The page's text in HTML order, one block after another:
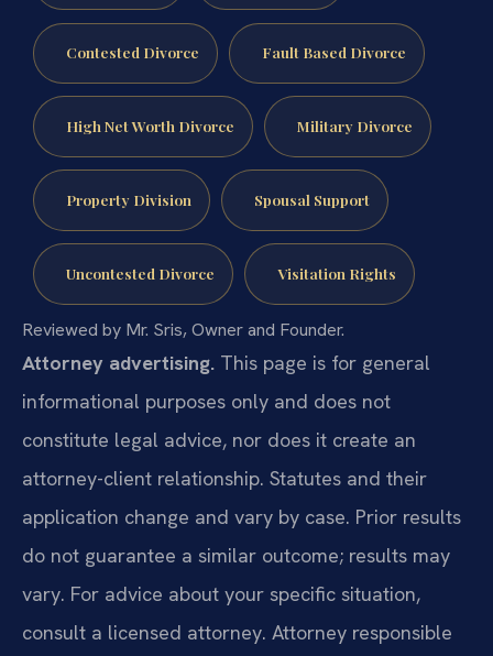
Contested Divorce Fault Based Divorce
High Net Worth Divorce Military Divorce
Property Division Spousal Support
Uncontested Divorce Visitation Rights
Reviewed by Mr. Sris, Owner and Founder.
Attorney advertising. This page is for general
informational purposes only and does not
constitute legal advice, nor does it create an
attorney-client relationship. Statutes and their
application change and vary by case. Prior results
do not guarantee a similar outcome; results may
vary. For advice about your specific situation,
consult a licensed attorney. Attorney responsible